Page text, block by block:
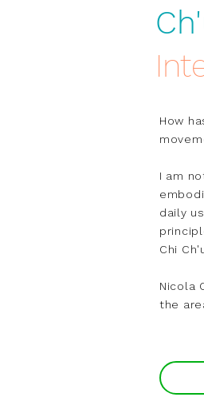
How
I am
daily
Chi
Nicola
the
In the
on